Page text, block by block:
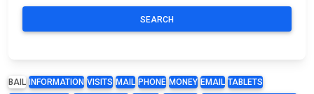
SEARCH
BAIL INFORMATION VISITS MAIL PHONE MONEY EMAIL TABLETS